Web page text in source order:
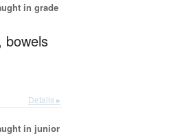
in grade
bowels
Details ▸
in junior